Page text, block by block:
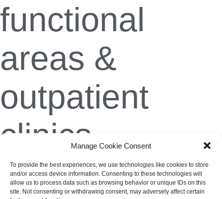
Manage Cookie Consent
To provide the best experiences, we use technologies like cookies to store
and/or access device information. Consenting to these technologies will
allow us to process data such as browsing behavior or unique IDs on this
site. Not consenting or withdrawing consent, may adversely affect certain
functional
areas &
outpatient
clinics
Christian Weis 10. February 2024